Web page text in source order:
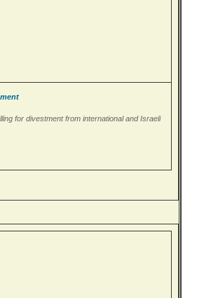
for divestment from international and Israeli